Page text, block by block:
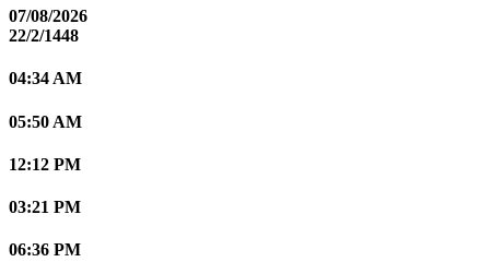
07/08/2026
22/2/1448
04:34 AM
05:50 AM
12:12 PM
03:21 PM
06:36 PM